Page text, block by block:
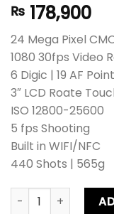
₨ 178,900
24 Mega Pixel
1080 30fps Video
6 Digic | 19 AF
3″ LCD Roate
ISO 12800-25600
5 fps Shooting
Built in WIFI/NFC
440 Shots | 565g
Canon EOS